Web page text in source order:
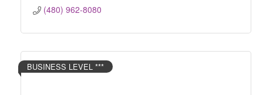
(480) 962-8080
BUSINESS LEVEL ***